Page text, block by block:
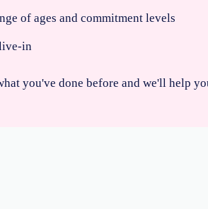
of ages and commitment levels
in
you've done before and we'll help